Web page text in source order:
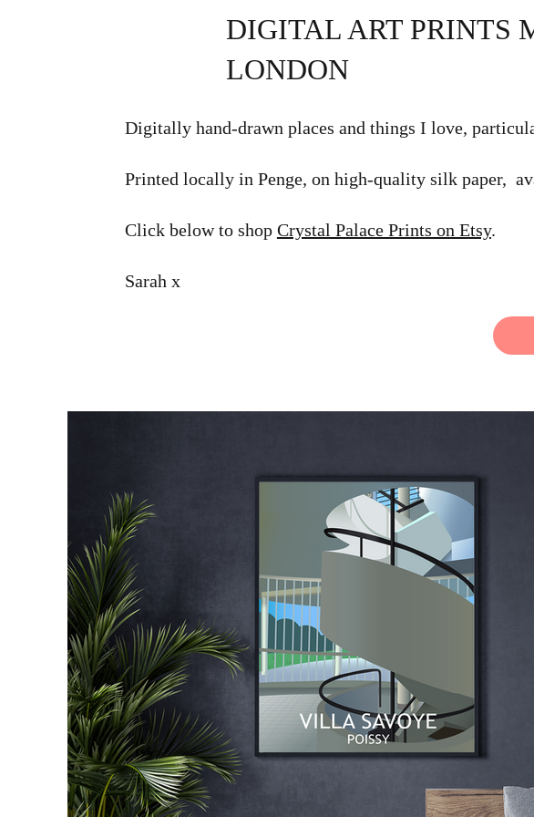
DIGITAL ART PRINTS
LONDON
Digitally hand-drawn places and things I love,
Printed locally in Penge, on high-quality silk paper,
Click below to shop Crystal Palace Prints on Etsy.
Sarah x